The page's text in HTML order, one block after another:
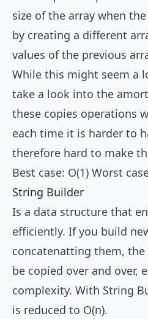
size of the array when
by creating a different
values of the previous
While this might seem a
take a look into the
these copies operations
each time it is harder to
therefore hard to make
Best case: O(1) Worst
String Builder
Is a data structure that
efficiently. If you build
concatenatting them,
be copied over and over,
complexity. With String
is reduced to O(n).